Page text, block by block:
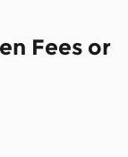
Fees or